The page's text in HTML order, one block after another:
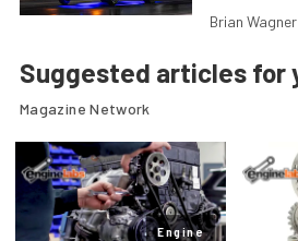
Brian Wagner
Suggested articles for
Magazine Network
Engine